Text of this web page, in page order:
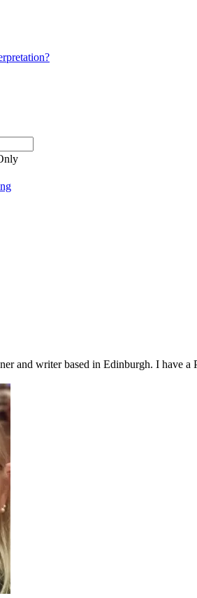
and writer based in Edinburgh. I have